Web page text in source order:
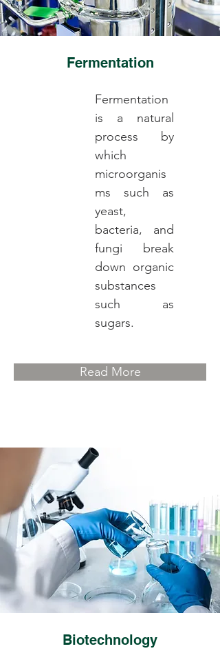
Fermentation
Fermentation
is a natural
process by
which
microorganis
ms such as
yeast,
bacteria, and
fungi break
down organic
substances
such as
sugars.
Read More
Biotechnology